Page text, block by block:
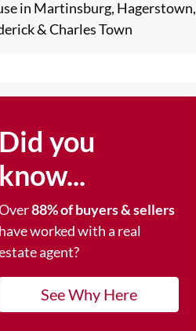
in Martinsburg, Hagerstown,
& Charles Town
Did you
know...
88% of buyers & sellers
have worked with a real
agent?
See Why Here